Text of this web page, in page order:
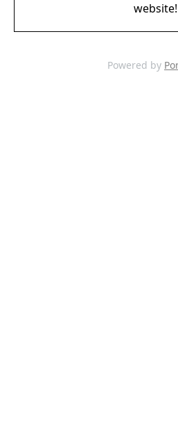
website!
Powered by